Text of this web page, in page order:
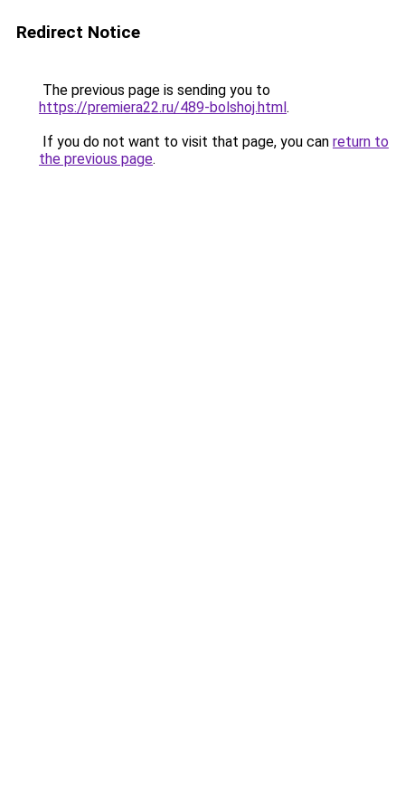
Redirect Notice
The previous page is sending you to
https://premiera22.ru/489-bolshoj.html.
If you do not want to visit that page, you can return to
the previous page.